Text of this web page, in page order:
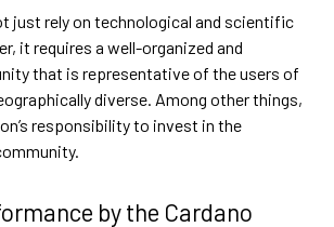
just rely on technological and scientific
it requires a well-organized and
that is representative of the users of
diverse. Among other things,
responsibility to invest in the
by the Cardano